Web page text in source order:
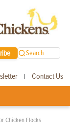
Search
| Contact Us
Chicken Flocks